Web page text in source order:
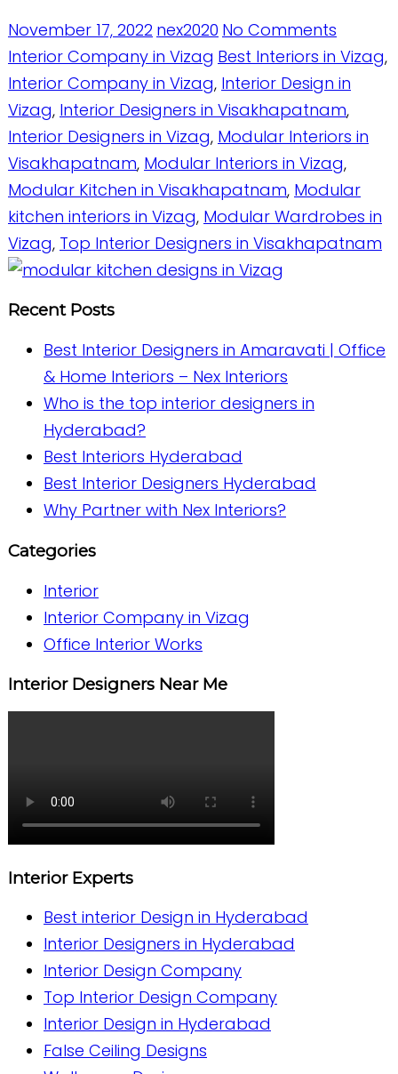
November 17, 2022 nex2020 No Comments
Interior Company in Vizag Best Interiors in Vizag,
Interior Company in Vizag, Interior Design in
Vizag, Interior Designers in Visakhapatnam,
Interior Designers in Vizag, Modular Interiors in
Visakhapatnam, Modular Interiors in Vizag,
Modular Kitchen in Visakhapatnam, Modular
kitchen interiors in Vizag, Modular Wardrobes in
Vizag, Top Interior Designers in Visakhapatnam
Recent Posts
Best Interior Designers in Amaravati | Office
& Home Interiors – Nex Interiors
Who is the top interior designers in
Hyderabad?
Best Interiors Hyderabad
Best Interior Designers Hyderabad
Why Partner with Nex Interiors?
Categories
Interior
Interior Company in Vizag
Office Interior Works
Interior Designers Near Me
Interior Experts
Best interior Design in Hyderabad
Interior Designers in Hyderabad
Interior Design Company
Top Interior Design Company
Interior Design in Hyderabad
False Ceiling Designs